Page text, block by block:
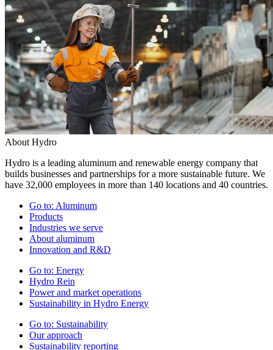
About Hydro
Hydro is a leading aluminum and renewable energy company that
builds businesses and partnerships for a more sustainable future. We
have 32,000 employees in more than 140 locations and 40 countries.
Go to: Aluminum
Products
Industries we serve
About aluminum
Innovation and R&D
Go to: Energy
Hydro Rein
Power and market operations
Sustainability in Hydro Energy
Go to: Sustainability
Our approach
Sustainability reporting